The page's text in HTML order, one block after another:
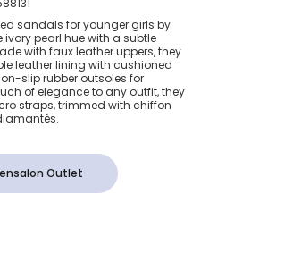
Tulle
sandals for younger girls by
pearl hue with a subtle
with faux leather uppers, they
leather lining with cushioned
slip rubber outsoles for
of elegance to any outfit, they
straps, trimmed with chiffon
Outlet